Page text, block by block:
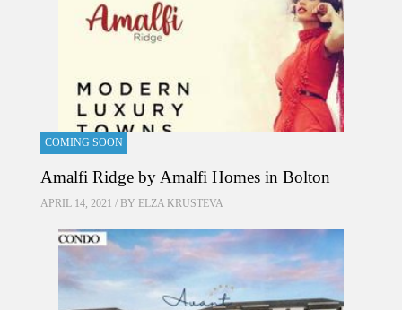
COMING SOON
Amalfi Ridge by Amalfi Homes in Bolton
APRIL 14, 2021 / BY ELZA KRUSTEVA